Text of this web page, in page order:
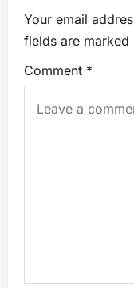
Your email
fields are marked
Comment *